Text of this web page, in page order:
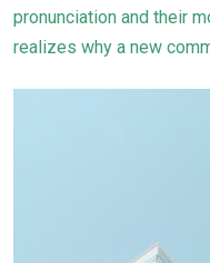
pronunciation and their
realizes why a new